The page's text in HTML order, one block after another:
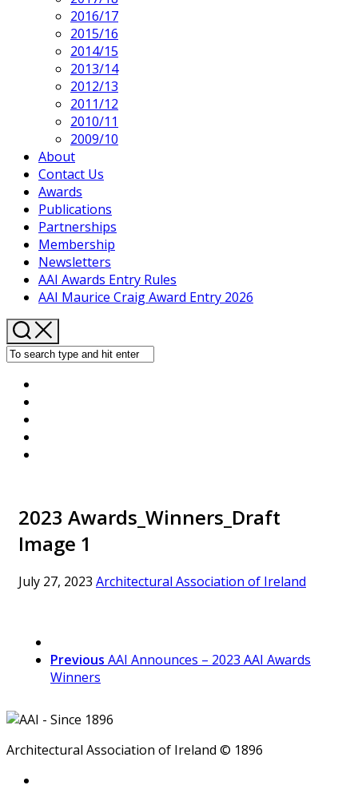
2016/17
2015/16
2014/15
2013/14
2012/13
2011/12
2010/11
2009/10
About
Contact Us
Awards
Publications
Partnerships
Membership
Newsletters
AAI Awards Entry Rules
AAI Maurice Craig Award Entry 2026
2023 Awards_Winners_Draft
Image 1
July 27, 2023 Architectural Association of Ireland
Previous AAI Announces – 2023 AAI Awards
Winners
Architectural Association of Ireland © 1896